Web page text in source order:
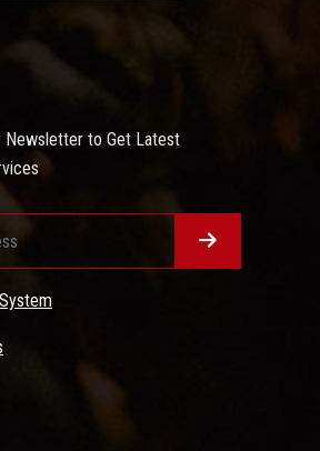
Newsletter to Get Latest